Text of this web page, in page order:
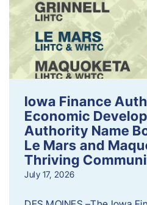
Iowa Finance
Economic
Authority Name
Le Mars and
Thriving
July 17, 2026